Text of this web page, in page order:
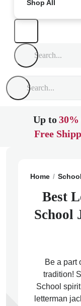
Shop All
Up to
Free
Home
Best
School
Be a part
tradition!
School
letterman